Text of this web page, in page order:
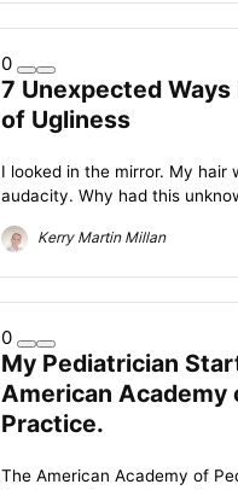
0
7 Unexpected
of Ugliness
I looked in the mirror. My hair
audacity. Why had this
Kerry Martin Millan
0
My Pediatrician
American Academy
Practice.
The American Academy of